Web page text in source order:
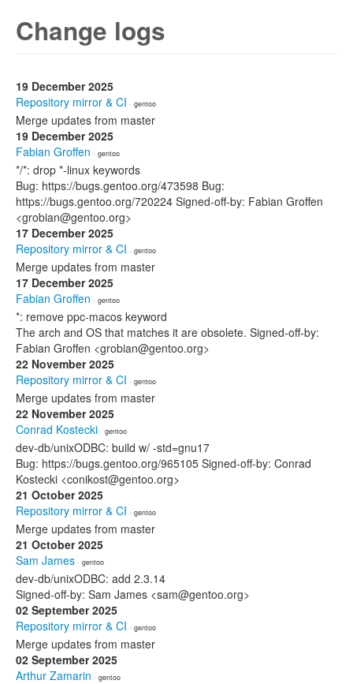
Change logs
19 December 2025
Repository mirror & CI · gentoo
Merge updates from master
19 December 2025
Fabian Groffen · gentoo
*/*: drop *-linux keywords
Bug: https://bugs.gentoo.org/473598 Bug:
https://bugs.gentoo.org/720224 Signed-off-by: Fabian Groffen
<grobian@gentoo.org>
17 December 2025
Repository mirror & CI · gentoo
Merge updates from master
17 December 2025
Fabian Groffen · gentoo
*: remove ppc-macos keyword
The arch and OS that matches it are obsolete. Signed-off-by:
Fabian Groffen <grobian@gentoo.org>
22 November 2025
Repository mirror & CI · gentoo
Merge updates from master
22 November 2025
Conrad Kostecki · gentoo
dev-db/unixODBC: build w/ -std=gnu17
Bug: https://bugs.gentoo.org/965105 Signed-off-by: Conrad
Kostecki <conikost@gentoo.org>
21 October 2025
Repository mirror & CI · gentoo
Merge updates from master
21 October 2025
Sam James · gentoo
dev-db/unixODBC: add 2.3.14
Signed-off-by: Sam James <sam@gentoo.org>
02 September 2025
Repository mirror & CI · gentoo
Merge updates from master
02 September 2025
Arthur Zamarin · gentoo